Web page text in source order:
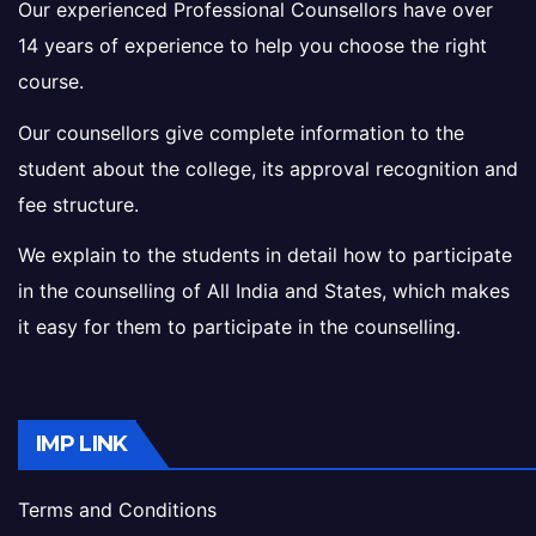
Our experienced Professional Counsellors have over
14 years of experience to help you choose the right
course.
Our counsellors give complete information to the
student about the college, its approval recognition and
fee structure.
We explain to the students in detail how to participate
in the counselling of All India and States, which makes
it easy for them to participate in the counselling.
IMP LINK
Terms and Conditions